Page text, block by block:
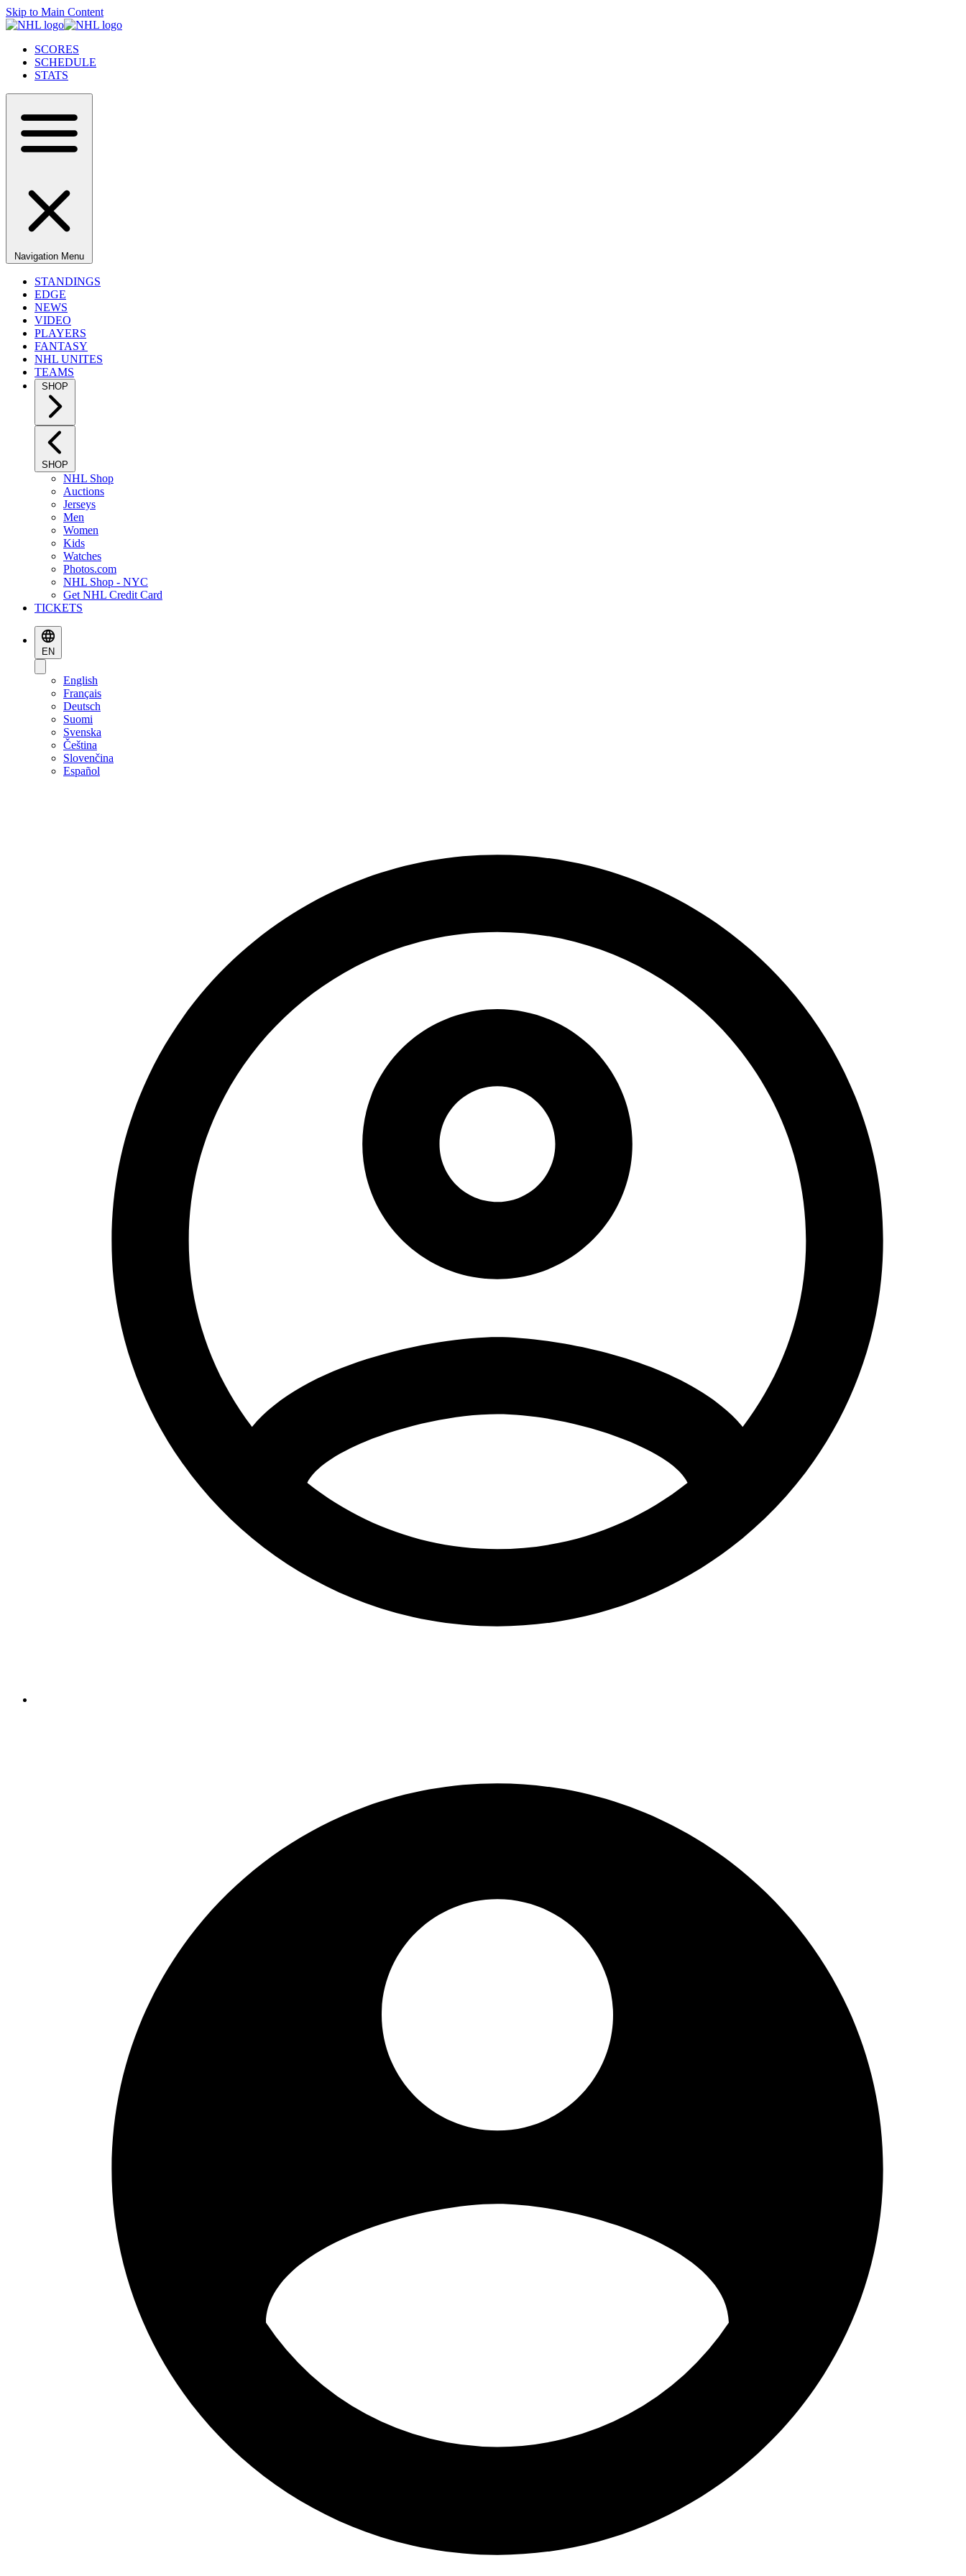
Skip to Main Content
SCORES
SCHEDULE
STATS
Navigation Menu
STANDINGS
EDGE
NEWS
VIDEO
PLAYERS
FANTASY
NHL UNITES
TEAMS
SHOP
SHOP
NHL Shop
Auctions
Jerseys
Men
Women
Kids
Watches
Photos.com
NHL Shop - NYC
Get NHL Credit Card
TICKETS
EN
English
Français
Deutsch
Suomi
Svenska
Čeština
Slovenčina
Español